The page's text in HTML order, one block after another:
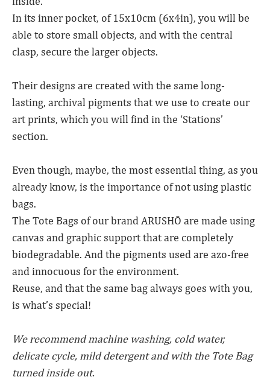
In its inner pocket, of 15x10cm (6x4in), you will be
able to store small objects, and with the central
clasp, secure the larger objects.
Their designs are created with the same long-
lasting, archival pigments that we use to create our
art prints, which you will find in the ‘Stations’
section.
Even though, maybe, the most essential thing, as you
already know, is the importance of not using plastic
bags.
The Tote Bags of our brand ARUSHŌ are made using
canvas and graphic support that are completely
biodegradable. And the pigments used are azo-free
and innocuous for the environment.
Reuse, and that the same bag always goes with you,
is what’s special!
We recommend machine washing, cold water,
delicate cycle, mild detergent and with the Tote Bag
turned inside out.